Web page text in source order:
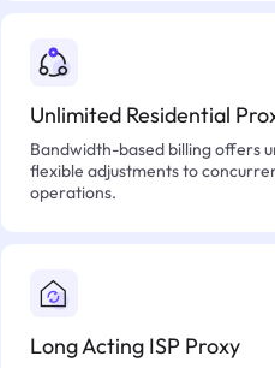
Unlimited Residential
Bandwidth-based billing offers
flexible adjustments to
operations.
Long Acting ISP Proxy